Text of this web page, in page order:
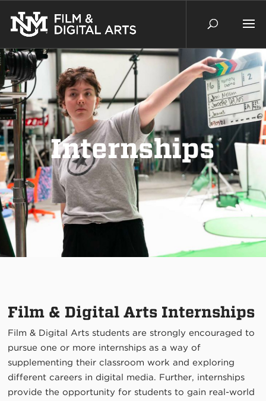
Internships
Film & Digital Arts Internships
Film & Digital Arts students are strongly encouraged to
pursue one or more internships as a way of
supplementing their classroom work and exploring
different careers in digital media. Further, internships
provide the opportunity for students to gain real-world